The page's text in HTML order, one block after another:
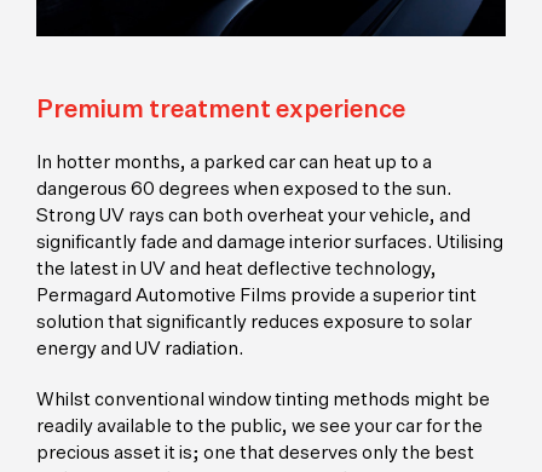
Premium treatment experience
In hotter months, a parked car can heat up to a
dangerous 60 degrees when exposed to the sun.
Strong UV rays can both overheat your vehicle, and
significantly fade and damage interior surfaces. Utilising
the latest in UV and heat deflective technology,
Permagard Automotive Films provide a superior tint
solution that significantly reduces exposure to solar
energy and UV radiation.
Whilst conventional window tinting methods might be
readily available to the public, we see your car for the
precious asset it is; one that deserves only the best